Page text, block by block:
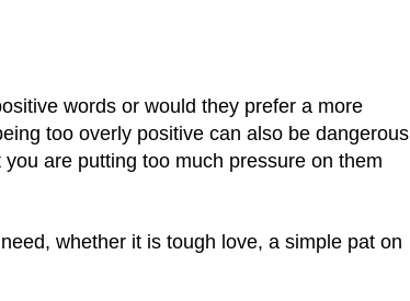
words or would they prefer a more
too overly positive can also be dangerous
are putting too much pressure on them
whether it is tough love, a simple pat on